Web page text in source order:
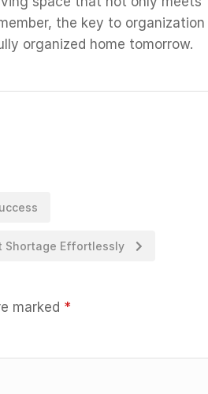
the key to organization
organized home tomorrow.
Shortage Effortlessly
marked *